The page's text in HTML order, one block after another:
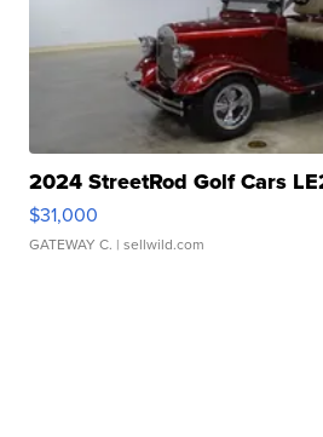
2024 StreetRod Golf Cars
$31,000
GATEWAY C. | sellwild.com